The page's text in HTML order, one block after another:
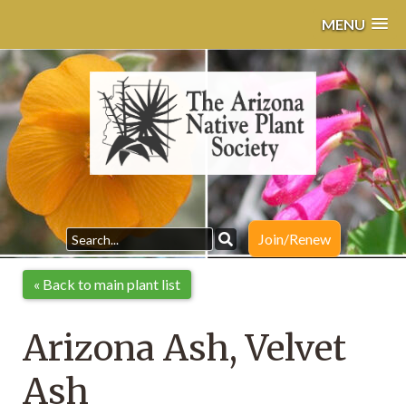
MENU
Join/Renew
« Back to main plant list
Arizona Ash, Velvet
Ash